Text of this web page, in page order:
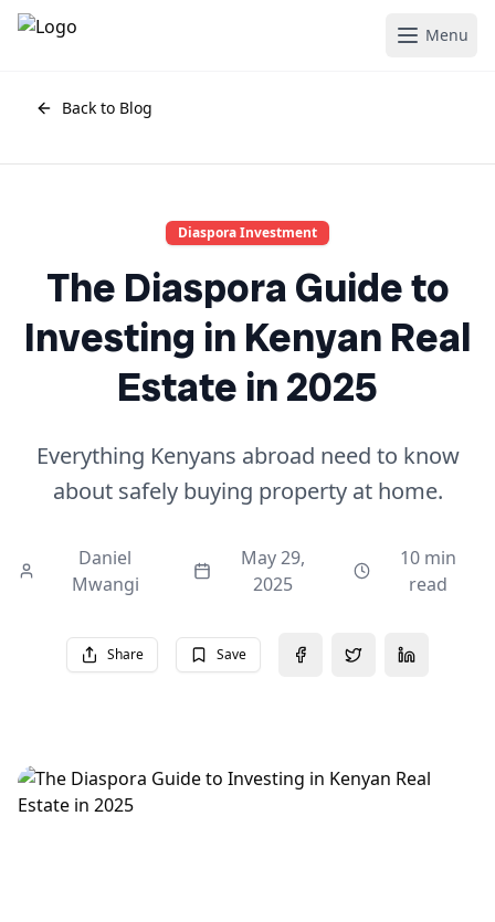
Menu
Back to Blog
Diaspora Investment
The Diaspora Guide to
Investing in Kenyan Real
Estate in 2025
Everything Kenyans abroad need to know
about safely buying property at home.
Daniel
Mwangi
May 29,
2025
10 min
read
Share Save